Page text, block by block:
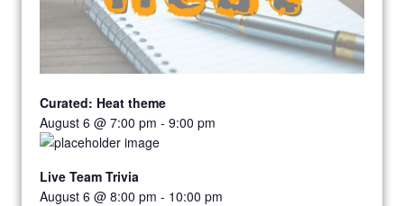
Curated: Heat theme
August 6 @ 7:00 pm - 9:00 pm
Live Team Trivia
August 6 @ 8:00 pm - 10:00 pm